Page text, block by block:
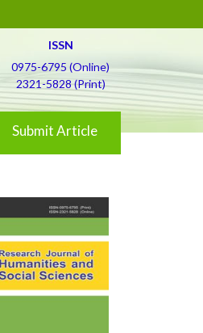
ISSN
0975-6795 (Online)
2321-5828 (Print)
Submit Article